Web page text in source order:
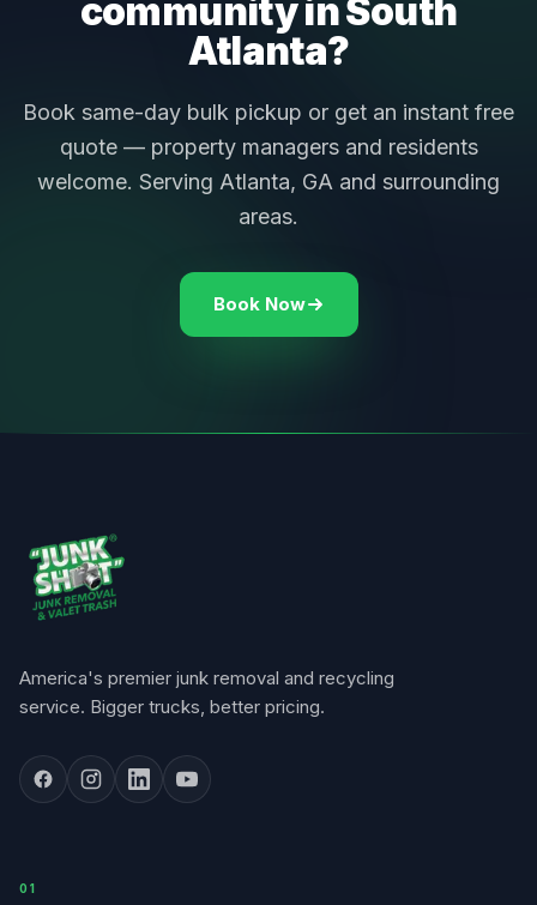
community in South
Atlanta?
Book same-day bulk pickup or get an instant free
quote — property managers and residents
welcome. Serving Atlanta, GA and surrounding
areas.
Book Now
America's premier junk removal and recycling
service. Bigger trucks, better pricing.
0 1